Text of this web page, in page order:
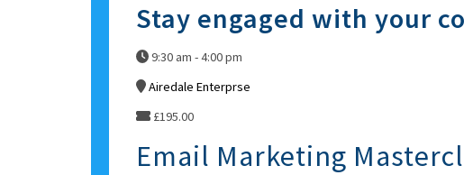
Stay engaged with your
9:30 am - 4:00 pm
Airedale Enterprse
£195.00
Email Marketing